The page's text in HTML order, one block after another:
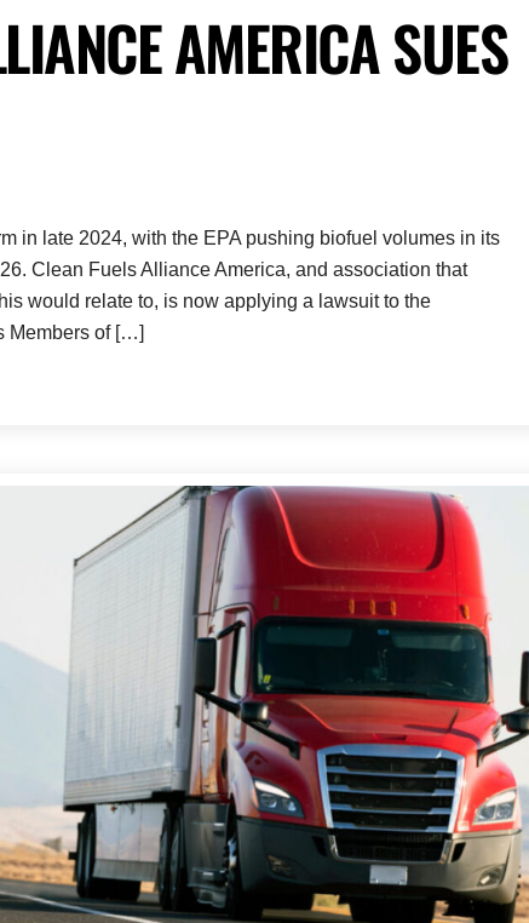
AMERICA SUES
in late 2024, with the EPA pushing biofuel volumes in its
Clean Fuels Alliance America, and association that
would relate to, is now applying a lawsuit to the
Members of […]